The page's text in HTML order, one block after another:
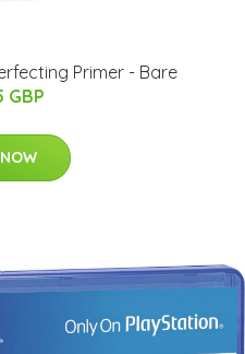
Primer - Bare
GBP